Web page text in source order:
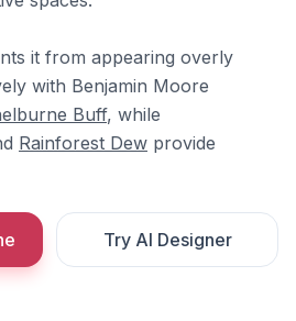
it from appearing overly
with Benjamin Moore
Buff, while
Rainforest Dew provide
Try AI Designer